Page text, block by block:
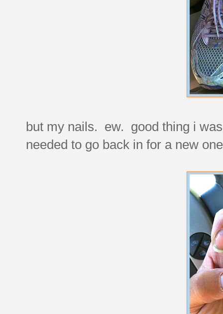
but my nails. ew. good thing i
needed to go back in for a new